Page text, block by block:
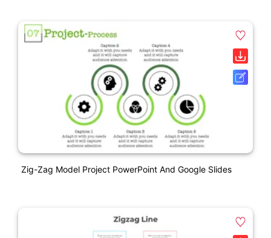
Zig-Zag Model Project PowerPoint And Google Slides